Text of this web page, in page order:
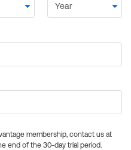
membership, contact us at
end of the 30-day trial period.